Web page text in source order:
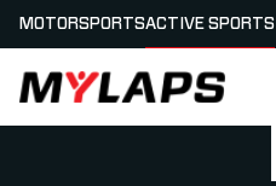
LOGO MYLAPS - GERMAN
MOTORSPORTSACTIVE SPORTS